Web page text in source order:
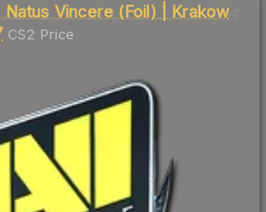
Vincere (Foil) | Krakow
CS2 Price